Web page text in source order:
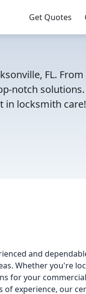
Get Quotes
FL. From
notch solutions.
in locksmith care!
and
Whether you're
for your
of experience, our